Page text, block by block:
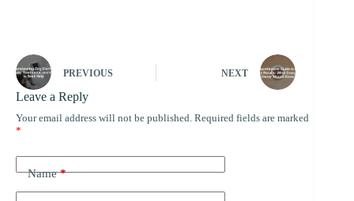
PREVIOUS NEXT
Leave a Reply
Your email address will not be published. Required fields are marked
*
Name*